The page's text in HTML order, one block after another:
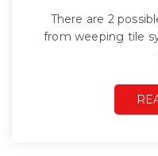
There are 2
from weeping tile